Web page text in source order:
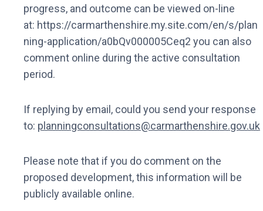
progress, and outcome can be viewed on-line
at: https://carmarthenshire.my.site.com/en/s/plan
ning-application/a0bQv000005Ceq2 you can also
comment online during the active consultation
period.
If replying by email, could you send your response
to: planningconsultations@carmarthenshire.gov.uk
Please note that if you do comment on the
proposed development, this information will be
publicly available online.